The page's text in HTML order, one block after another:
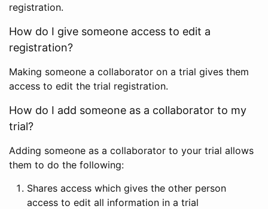
registration.
How do I give someone access to edit a
registration?
Making someone a collaborator on a trial gives them
access to edit the trial registration.
How do I add someone as a collaborator to my
trial?
Adding someone as a collaborator to your trial allows
them to do the following:
Shares access which gives the other person
access to edit all information in a trial